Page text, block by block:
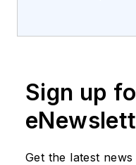
https://
Form/(file_id)/
a global
Sign up
Get the latest